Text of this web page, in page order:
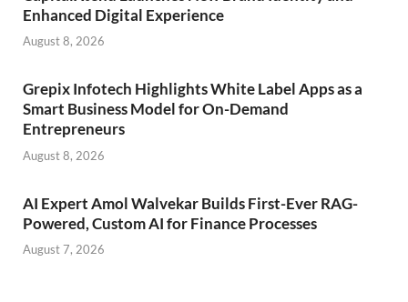
Enhanced Digital Experience
August 8, 2026
Grepix Infotech Highlights White Label Apps as a
Smart Business Model for On-Demand
Entrepreneurs
August 8, 2026
AI Expert Amol Walvekar Builds First-Ever RAG-
Powered, Custom AI for Finance Processes
August 7, 2026